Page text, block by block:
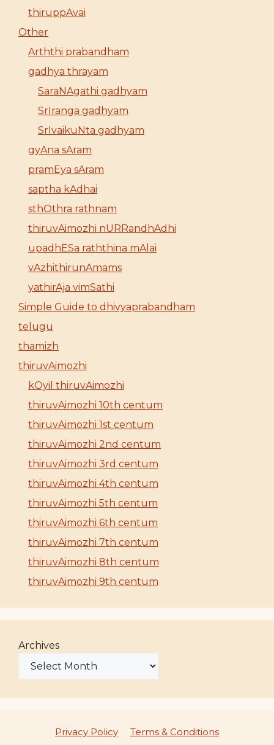
thiruppAvai
Other
Arththi prabandham
gadhya thrayam
SaraNAgathi gadhyam
SrIranga gadhyam
SrIvaikuNta gadhyam
gyAna sAram
pramEya sAram
saptha kAdhai
sthOthra rathnam
thiruvAimozhi nURRandhAdhi
upadhESa raththina mAlai
vAzhithirunAmams
yathirAja vimSathi
Simple Guide to dhivyaprabandham
telugu
thamizh
thiruvAimozhi
kOyil thiruvAimozhi
thiruvAimozhi 10th centum
thiruvAimozhi 1st centum
thiruvAimozhi 2nd centum
thiruvAimozhi 3rd centum
thiruvAimozhi 4th centum
thiruvAimozhi 5th centum
thiruvAimozhi 6th centum
thiruvAimozhi 7th centum
thiruvAimozhi 8th centum
thiruvAimozhi 9th centum
Archives
Privacy Policy Terms & Conditions